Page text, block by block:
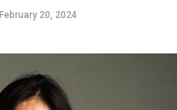
February 20, 2024